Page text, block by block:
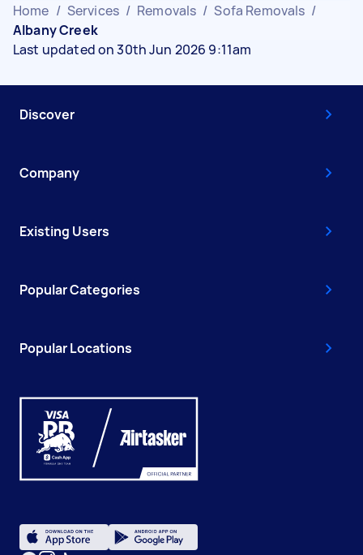
Home / Services / Removals / Sofa Removals /
Albany Creek
Last updated on 30th Jun 2026 9:11am
Discover
Company
Existing Users
Popular Categories
Popular Locations